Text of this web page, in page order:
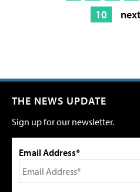
10
THE NEWS UPDATE
Sign up for our newsletter.
Email Address*